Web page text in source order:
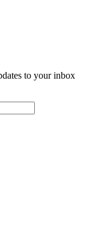
to your inbox